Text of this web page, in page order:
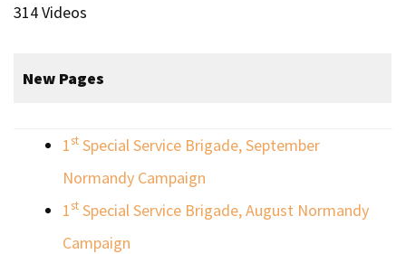
314 Videos
New Pages
1st Special Service Brigade, September
Normandy Campaign
1st Special Service Brigade, August Normandy
Campaign